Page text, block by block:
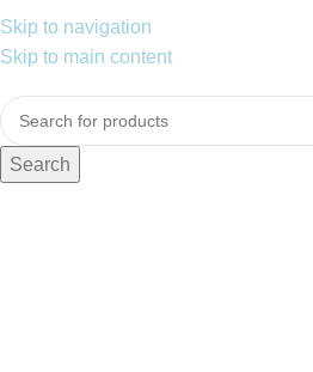
Skip to navigation
Skip to main content
Search